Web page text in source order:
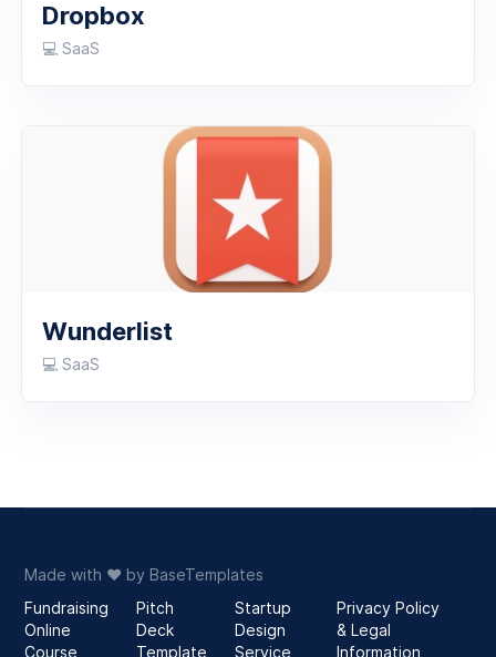
Dropbox
💻 SaaS
Wunderlist
💻 SaaS
Made with ♥️ by BaseTemplates
Fundraising
Online
Course
Pitch
Deck
Template
Startup
Design
Service
Privacy Policy
& Legal
Information